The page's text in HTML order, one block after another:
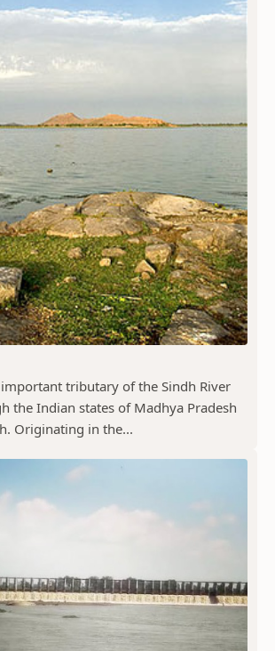
important tributary of the Sindh River
the Indian states of Madhya Pradesh
Originating in the...